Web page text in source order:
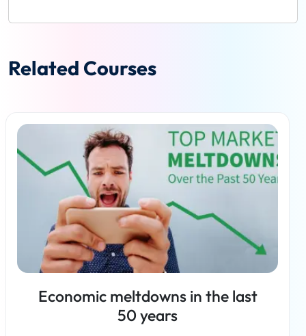
Related Courses
Economic meltdowns in the last
50 years